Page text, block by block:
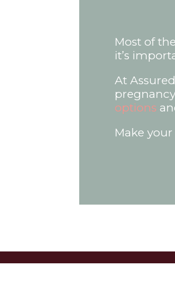
Most of
it’s
At
options
Make